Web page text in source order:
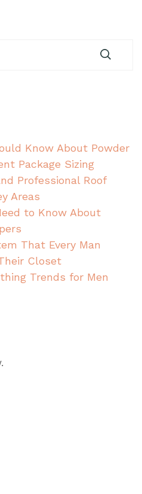
Know About Powder
Package Sizing
Professional Roof
Areas
to Know About
That Every Man
Closet
Trends for Men